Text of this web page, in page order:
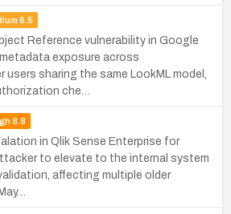
6.5
Reference vulnerability in Google
exposure across
sharing the same LookML model,
che…
8.8
in Qlik Sense Enterprise for
to elevate to the internal system
affecting multiple older